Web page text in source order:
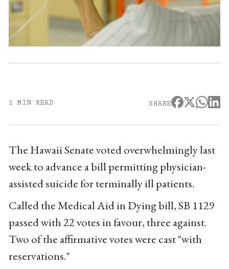
1 MIN READ SHARE
The Hawaii Senate voted overwhelmingly last
week to advance a bill permitting physician-
assisted suicide for terminally ill patients.
Called the Medical Aid in Dying bill, SB 1129
passed with 22 votes in favour, three against.
Two of the affirmative votes were cast "with
reservations."